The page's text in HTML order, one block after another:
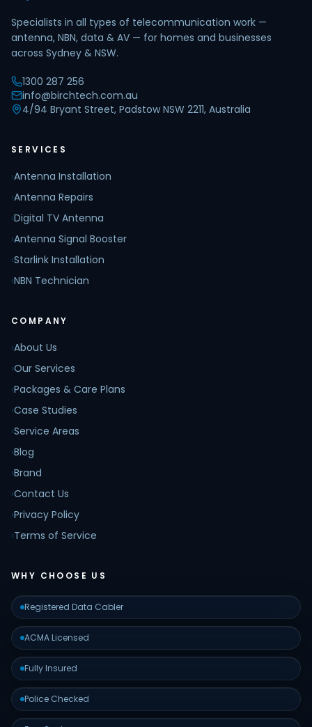
Specialists in all types of telecommunication work —
antenna, NBN, data & AV — for homes and businesses
across Sydney & NSW.
1300 287 256
info@birchtech.com.au
4/94 Bryant Street, Padstow NSW 2211, Australia
SERVICES
›Antenna Installation
›Antenna Repairs
›Digital TV Antenna
›Antenna Signal Booster
›Starlink Installation
›NBN Technician
COMPANY
›About Us
›Our Services
›Packages & Care Plans
›Case Studies
›Service Areas
›Blog
›Brand
›Contact Us
›Privacy Policy
›Terms of Service
WHY CHOOSE US
Registered Data Cabler
ACMA Licensed
Fully Insured
Police Checked